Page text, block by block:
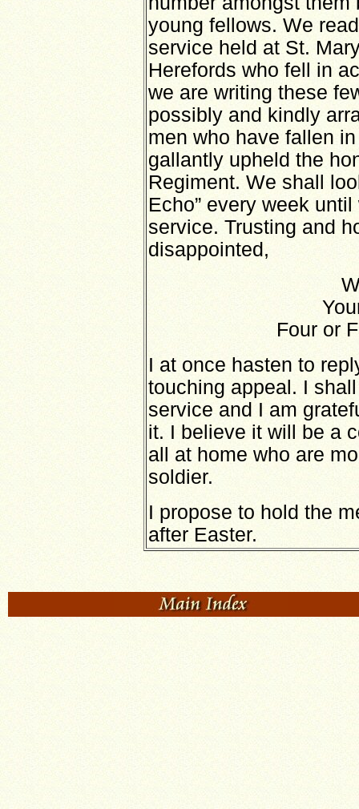
young fellows. We
service held at St.
Herefords who fell in
we are writing these
possibly and kindly
men who have fallen
gallantly upheld the
Regiment. We shall
Echo” every week
service. Trusting and
disappointed,
Four or
I at once hasten to
touching appeal. I
service and I am
it. I believe it will be a
all at home who are
soldier.
I propose to hold the
after Easter.